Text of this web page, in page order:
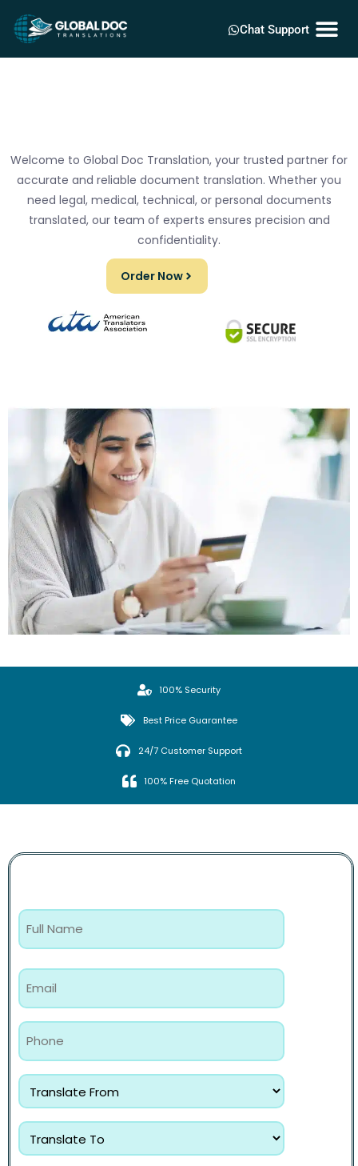
Chat Support
Welcome to Global Doc Translation, your trusted partner for
accurate and reliable document translation. Whether you
need legal, medical, technical, or personal documents
translated, our team of experts ensures precision and
confidentiality.
Order Now
100% Security
Best Price Guarantee
24/7 Customer Support
100% Free Quotation